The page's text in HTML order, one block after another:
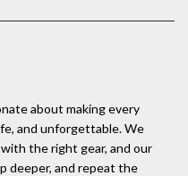
about making every
and unforgettable. We
the right gear, and our
deeper, and repeat the